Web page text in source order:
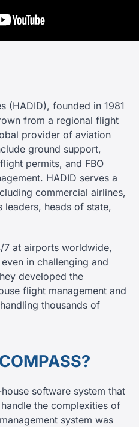
(HADID), founded in 1981
from a regional flight
provider of aviation
ground support,
permits, and FBO
HADID serves a
commercial airlines,
leaders, heads of state,
7 at airports worldwide,
in challenging and
developed the
flight management and
thousands of
software system that
the complexities of
system was